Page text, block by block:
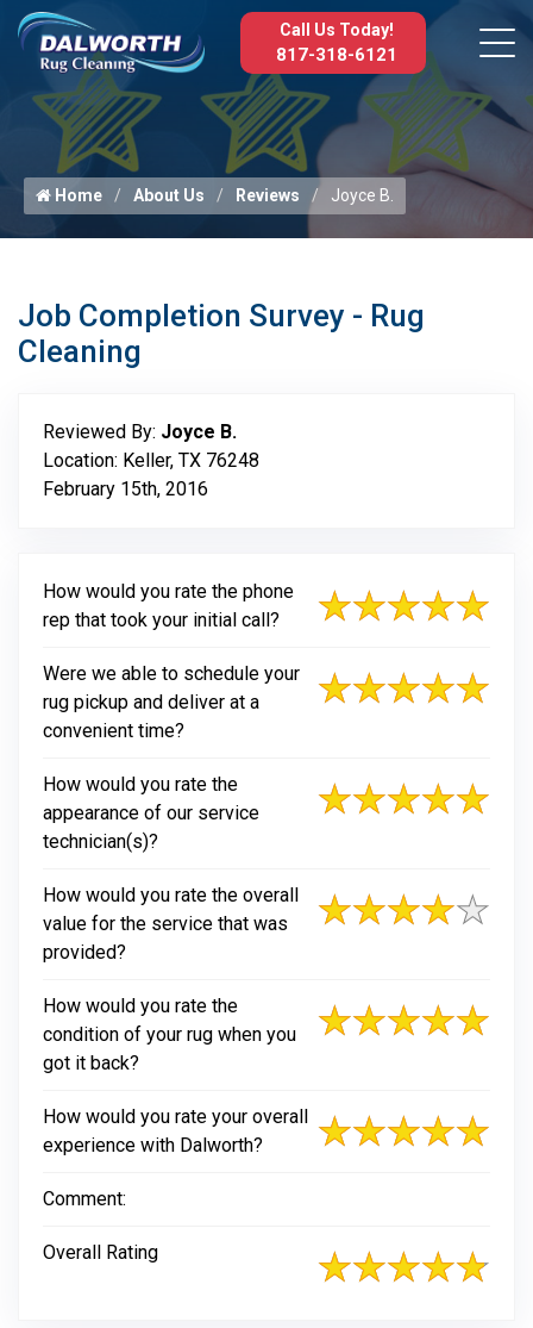
Call Us Today!
817-318-6121
Home About Us Reviews Joyce B.
Job Completion Survey - Rug
Cleaning
Reviewed By: Joyce B.
Location: Keller, TX 76248
February 15th, 2016
How would you rate the phone
rep that took your initial call?
Were we able to schedule your
rug pickup and deliver at a
convenient time?
How would you rate the
appearance of our service
technician(s)?
How would you rate the overall
value for the service that was
provided?
How would you rate the
condition of your rug when you
got it back?
How would you rate your overall
experience with Dalworth?
Comment:
Overall Rating